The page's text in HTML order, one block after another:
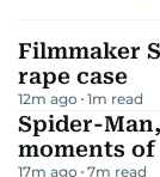
Filmmaker
rape case
12m ago 1m read
Spider-
moments of
17m ago 7m read